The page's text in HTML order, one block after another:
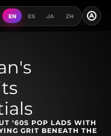
EN ES JA ZH A
‘60S POP LADS WITH
GRIT BENEATH THE